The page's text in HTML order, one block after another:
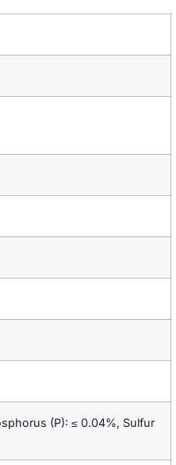
(P): ≤ 0.04%, Sulfur